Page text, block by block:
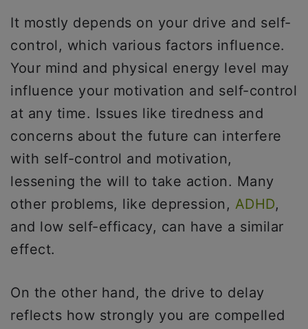
It mostly depends on your drive and self-
control, which various factors influence.
Your mind and physical energy level may
influence your motivation and self-control
at any time. Issues like tiredness and
concerns about the future can interfere
with self-control and motivation,
lessening the will to take action. Many
other problems, like depression, ADHD,
and low self-efficacy, can have a similar
effect.
On the other hand, the drive to delay
reflects how strongly you are compelled